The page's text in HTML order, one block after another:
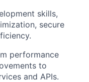
skills,
secure
performance
to
and APIs.